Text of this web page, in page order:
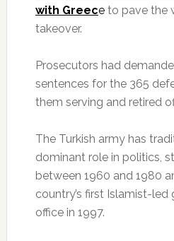
with Greeceto pave the
takeover.
Prosecutors had
sentences for the 365
them serving and retired
The Turkish army has
dominant role in politics,
between 1960 and 1980
country’s first Islamist-
office in 1997.